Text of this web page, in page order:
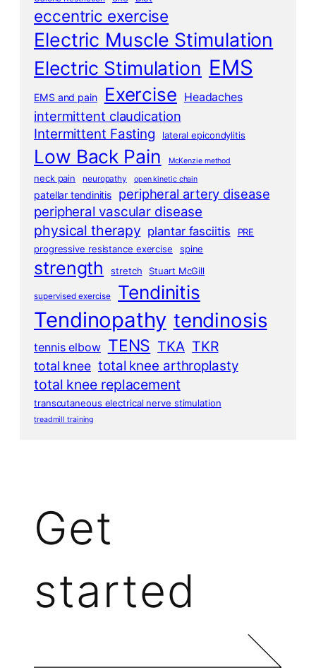
eccentric exercise
Electric Muscle Stimulation
Electric Stimulation EMS
EMS and pain Exercise Headaches
intermittent claudication
Intermittent Fasting lateral epicondylitis
Low Back Pain McKenzie method
neck pain neuropathy open kinetic chain
patellar tendinitis peripheral artery disease
peripheral vascular disease
physical therapy plantar fasciitis
PRE
progressive resistance exercise
spine
strength stretch Stuart McGill
supervised exercise Tendinitis
Tendinopathy tendinosis
tennis elbow TENS TKA TKR
total knee total knee arthroplasty
total knee replacement
transcutaneous electrical nerve stimulation
treadmill training
Get
started